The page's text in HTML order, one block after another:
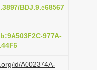
BDJ.9.e68567
977A-
id/A002374A-